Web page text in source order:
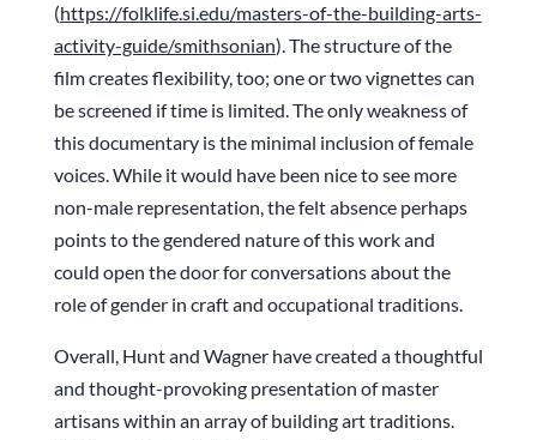
(https://folklife.si.edu/masters-of-the-building-arts-
activity-guide/smithsonian). The structure of the
film creates flexibility, too; one or two vignettes can
be screened if time is limited. The only weakness of
this documentary is the minimal inclusion of female
voices. While it would have been nice to see more
non-male representation, the felt absence perhaps
points to the gendered nature of this work and
could open the door for conversations about the
role of gender in craft and occupational traditions.
Overall, Hunt and Wagner have created a thoughtful
and thought-provoking presentation of master
artisans within an array of building art traditions.